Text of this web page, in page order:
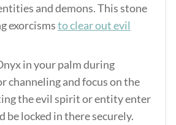
and demons. This stone
exorcismsto clear out evil
in your palm during
channeling and focus on the
the evil spirit or entity enter
be locked in there securely.